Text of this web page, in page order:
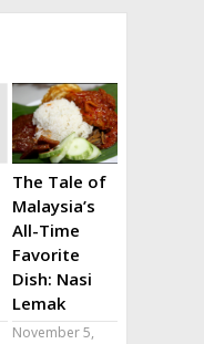
The Tale of
Malaysia’s
All-Time
Favorite
Dish: Nasi
Lemak
November 5,